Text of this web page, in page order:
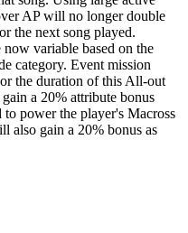
AP will no longer double
the next song played.
now variable based on the
category. Event mission
the duration of this All-out
a 20% attribute bonus
power the player's Macross
also gain a 20% bonus as